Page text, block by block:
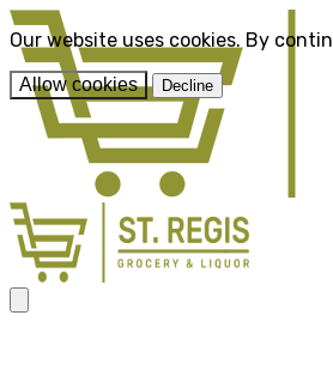
Our website uses cookies. By
Allow cookies Decline